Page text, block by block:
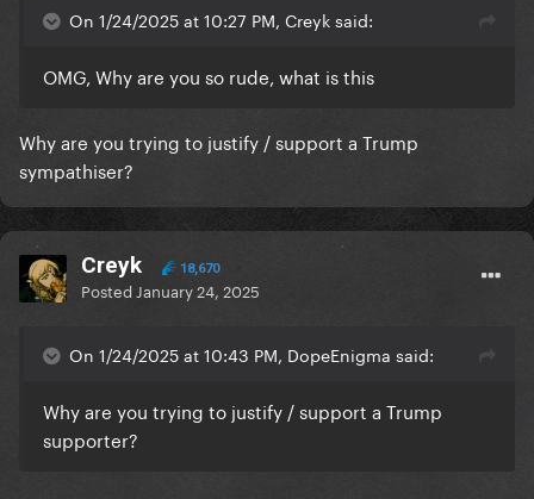
On 1/24/2025 at 10:27 PM, Creyk said:
OMG, Why are you so rude, what is this
Why are you trying to justify / support a Trump
sympathiser?
Creyk 18,670
Posted January 24, 2025
On 1/24/2025 at 10:43 PM, DopeEnigma said:
Why are you trying to justify / support a Trump
supporter?